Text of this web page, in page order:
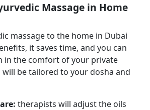
Massage in Home
massage to the home in Dubai
it saves time, and you can
in the comfort of your private
will be tailored to your dosha and
therapists will adjust the oils